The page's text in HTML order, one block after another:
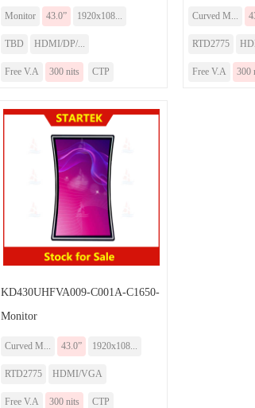
Monitor 43.0” 1920x108...
TBD HDMI/DP/...
Free V.A 300 nits CTP
Curved M...
RTD2775
Free V.A 300
KD430UHFVA009-C001A-C1650-
Monitor
Curved M... 43.0” 1920x108...
RTD2775 HDMI/VGA
Free V.A 300 nits CTP